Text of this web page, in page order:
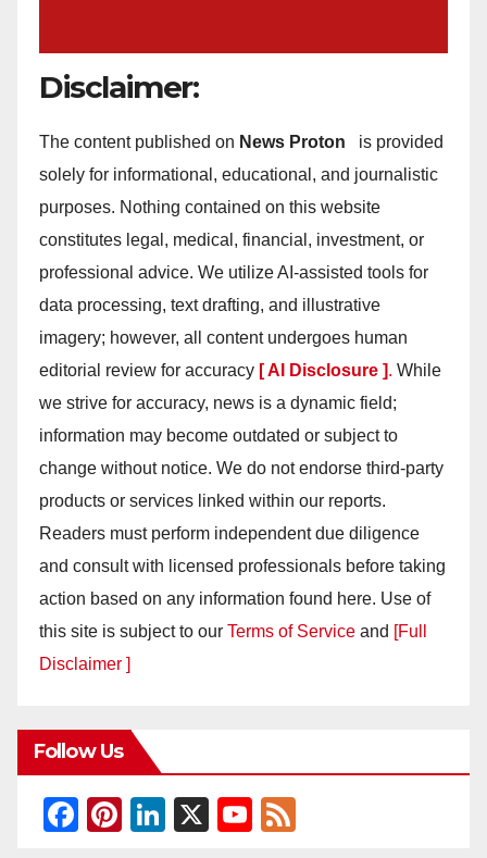
Disclaimer:
The content published on News Proton
is provided
solely for informational, educational, and journalistic
purposes. Nothing contained on this website
constitutes legal, medical, financial, investment, or
professional advice. We utilize AI-assisted tools for
data processing, text drafting, and illustrative
imagery; however, all content undergoes human
editorial review for accuracy [ AI Disclosure ]. While
we strive for accuracy, news is a dynamic field;
information may become outdated or subject to
change without notice. We do not endorse third-party
products or services linked within our reports.
Readers must perform independent due diligence
and consult with licensed professionals before taking
action based on any information found here. Use of
this site is subject to our Terms of Service and [Full
Disclaimer ]
Follow Us
F
Pi
Li
X
Y